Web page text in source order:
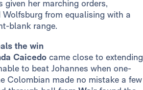
given her marching orders,
Wolfsburg from equalising with a
blank range.
the win
Caicedo came close to extending
to beat Johannes when one-
Colombian made no mistake a few